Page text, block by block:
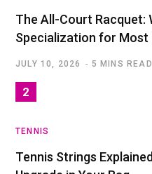
The All-Court Racquet:
Specialization for Most
JULY 10, 2026 5 MINS READ
TENNIS
Tennis Strings